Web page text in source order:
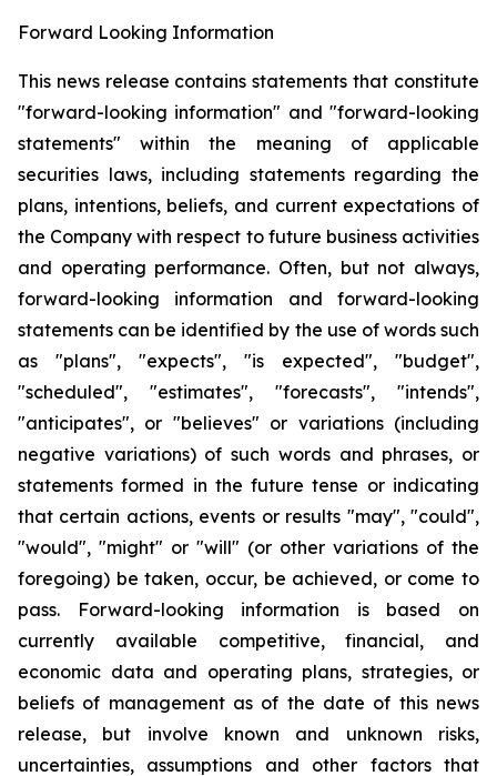
Forward Looking Information
This news release contains statements that constitute
"forward-looking information" and "forward-looking
statements" within the meaning of applicable
securities laws, including statements regarding the
plans, intentions, beliefs, and current expectations of
the Company with respect to future business activities
and operating performance. Often, but not always,
forward-looking information and forward-looking
statements can be identified by the use of words such
as "plans", "expects", "is expected", "budget",
"scheduled", "estimates", "forecasts", "intends",
"anticipates", or "believes" or variations (including
negative variations) of such words and phrases, or
statements formed in the future tense or indicating
that certain actions, events or results "may", "could",
"would", "might" or "will" (or other variations of the
foregoing) be taken, occur, be achieved, or come to
pass. Forward-looking information is based on
currently available competitive, financial, and
economic data and operating plans, strategies, or
beliefs of management as of the date of this news
release, but involve known and unknown risks,
uncertainties, assumptions and other factors that